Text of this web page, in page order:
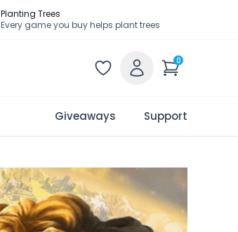
Planting Trees
Every game you buy helps plant trees
0
Giveaways Support